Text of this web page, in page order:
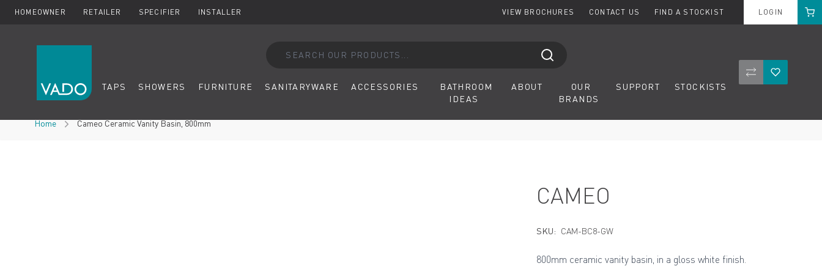
HOMEOWNER RETAILER SPECIFIER INSTALLER VIEW BROCHURES CONTACT US FIND A STOCKIST LOGIN Cart
TAPS SHOWERS FURNITURE SANITARYWARE ACCESSORIES
BATHROOM
IDEAS
ABOUT
OUR
BRANDS
SUPPORT STOCKISTS CompareWishlist
Home Cameo Ceramic Vanity Basin, 800mm
CAMEO
SKU: CAM-BC8-GW
800mm ceramic vanity basin, in a gloss white finish.